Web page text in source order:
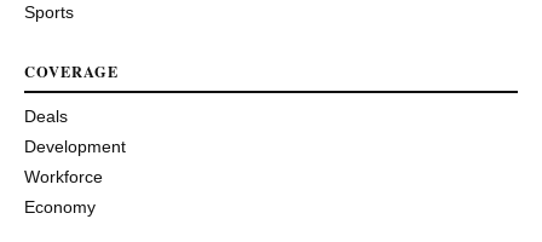
Sports
COVERAGE
Deals
Development
Workforce
Economy